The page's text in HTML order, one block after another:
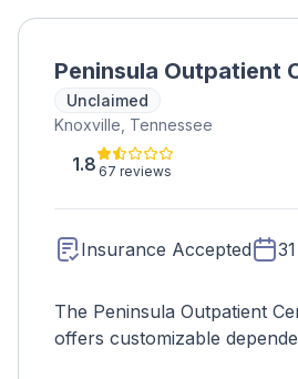
Peninsula Outpatient
Unclaimed
Knoxville, Tennessee
1.8 67 reviews
Insurance Accepted
The Peninsula Outpatient
offers customizable